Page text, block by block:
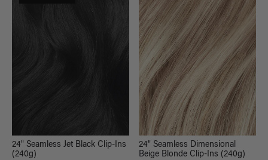
24" Seamless Jet Black Clip-Ins
(240g)
24" Seamless Dimensional
Beige Blonde Clip-Ins (240g)